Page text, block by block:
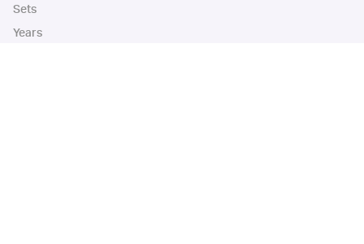
Sets
Years